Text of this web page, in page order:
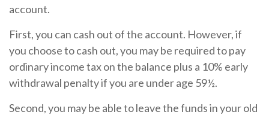
account.
First, you can cash out of the account. However, if
you choose to cash out, you may be required to pay
ordinary income tax on the balance plus a 10% early
withdrawal penalty if you are under age 59½.
Second, you may be able to leave the funds in your old